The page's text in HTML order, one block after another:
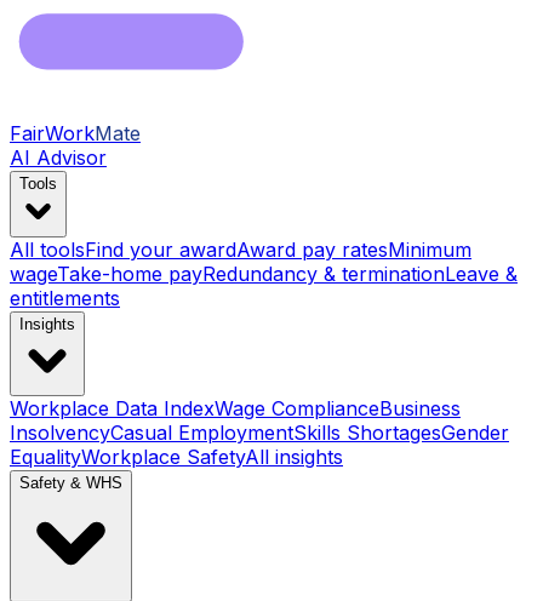
FairWorkMate
AI Advisor
Tools
All toolsFind your awardAward pay ratesMinimum
wageTake-home payRedundancy & terminationLeave &
entitlements
Insights
Workplace Data IndexWage ComplianceBusiness
InsolvencyCasual EmploymentSkills ShortagesGender
EqualityWorkplace SafetyAll insights
Safety & WHS